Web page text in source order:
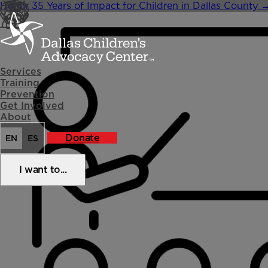
Skip
to
content
Honor 35 Years of Impact for Children in Dallas County
Services
Training
Prevention
Get Involved
About
EN ES Donate
I want to...